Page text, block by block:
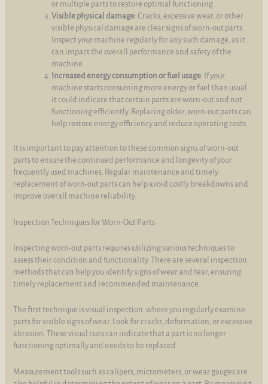
or multiple parts to restore optimal functioning.
Visible physical damage: Cracks, excessive wear, or other
visible physical damage are clear signs of worn-out parts.
Inspect your machine regularly for any such damage, as it
can impact the overall performance and safety of the
machine.
Increased energy consumption or fuel usage: If your
machine starts consuming more energy or fuel than usual,
it could indicate that certain parts are worn-out and not
functioning efficiently. Replacing older, worn-out parts can
help restore energy efficiency and reduce operating costs.
It is important to pay attention to these common signs of worn-out
parts to ensure the continued performance and longevity of your
frequently used machines. Regular maintenance and timely
replacement of worn-out parts can help avoid costly breakdowns and
improve overall machine reliability.
Inspection Techniques for Worn-Out Parts
Inspecting worn-out parts requires utilizing various techniques to
assess their condition and functionality. There are several inspection
methods that can help you identify signs of wear and tear, ensuring
timely replacement and recommended maintenance.
The first technique is visual inspection, where you regularly examine
parts for visible signs of wear. Look for cracks, deformation, or excessive
abrasion. These visual cues can indicate that a part is no longer
functioning optimally and needs to be replaced.
Measurement tools such as calipers, micrometers, or wear gauges are